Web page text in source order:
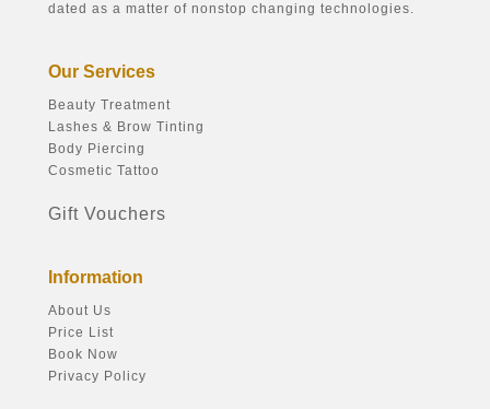
dated as a matter of nonstop changing technologies.
Our Services
Beauty Treatment
Lashes & Brow Tinting
Body Piercing
Cosmetic Tattoo
Gift Vouchers
Information
About Us
Price List
Book Now
Privacy Policy